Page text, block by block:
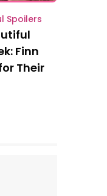
Spoilers
Finn
Their